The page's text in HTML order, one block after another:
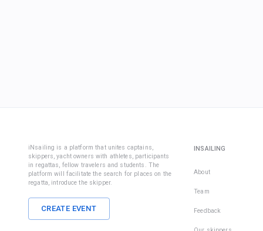
iNsailing is a platform that unites captains,
skippers, yacht owners with athletes, participants
in regattas, fellow travelers and students. The
platform will facilitate the search for places on the
regatta, introduce the skipper.
CREATE EVENT
INSAILING
About
Team
Feedback